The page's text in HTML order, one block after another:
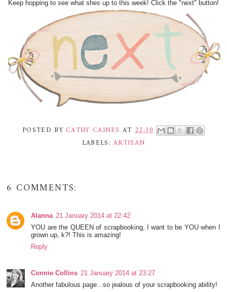
Keep hopping to see what shes up to this week! Click the "next" button!
POSTED BY CATHY CAINES AT 22:30
LABELS:ARTISAN
6 COMMENTS:
Alanna 21 January 2014 at 22:42
YOU are the QUEEN of scrapbooking, I want to be YOU when I
grown up, k?! This is amazing!
Reply
Connie Collins 21 January 2014 at 23:27
Another fabulous page...so jealous of your scrapbooking ability!